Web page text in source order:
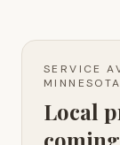
SERVICE
MINNESOTA
Local